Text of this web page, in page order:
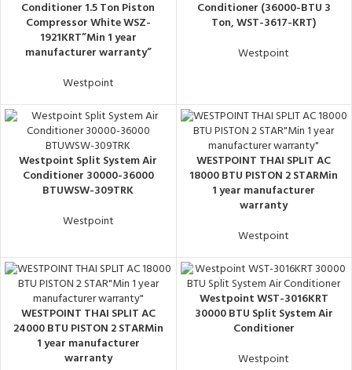
Conditioner 1.5 Ton Piston
Compressor White WSZ-
1921KRT”Min 1 year
manufacturer warranty”
Westpoint
Conditioner (36000-BTU 3
Ton, WST-3617-KRT)
Westpoint
Westpoint Split System Air
Conditioner 30000-36000
BTUWSW-309TRK
Westpoint
WESTPOINT THAI SPLIT AC
18000 BTU PISTON 2 STARMin
1 year manufacturer
warranty
Westpoint
WESTPOINT THAI SPLIT AC
24000 BTU PISTON 2 STARMin
1 year manufacturer
warranty
Westpoint WST-3016KRT
30000 BTU Split System Air
Conditioner
Westpoint